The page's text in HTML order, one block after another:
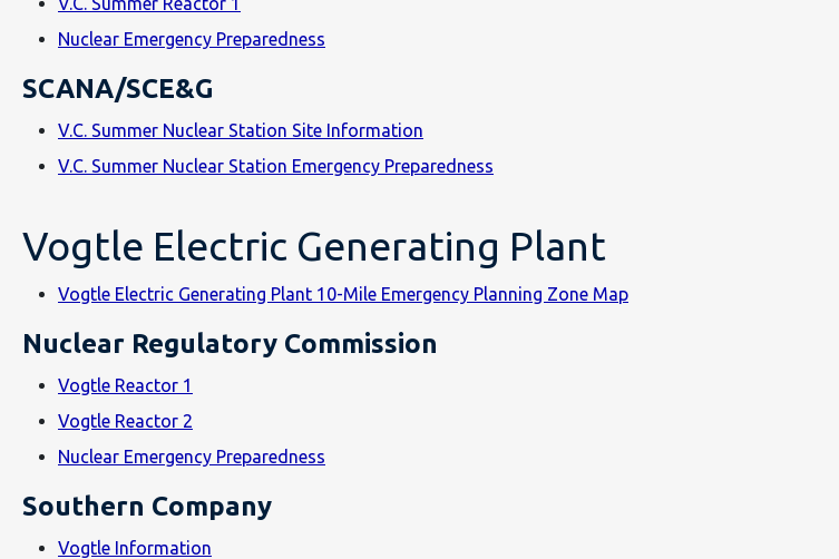
Nuclear Emergency Preparedness
SCANA/SCE&G
V.C. Summer Nuclear Station Site Information
V.C. Summer Nuclear Station Emergency Preparedness
Vogtle Electric Generating Plant
Vogtle Electric Generating Plant 10-Mile Emergency Planning Zone Map
Nuclear Regulatory Commission
Vogtle Reactor 1
Vogtle Reactor 2
Nuclear Emergency Preparedness
Southern Company
Vogtle Information